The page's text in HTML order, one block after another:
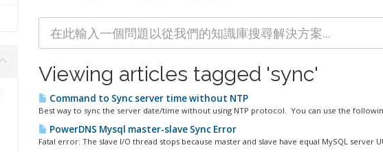
Viewing articles tagged 'sync'
Command to Sync server time without NTP
Best way to sync the server date/time without using NTP protocol. You can use the
PowerDNS Mysql master-slave Sync Error
Fatal error: The slave I/O thread stops because master and slave have equal MySQL server